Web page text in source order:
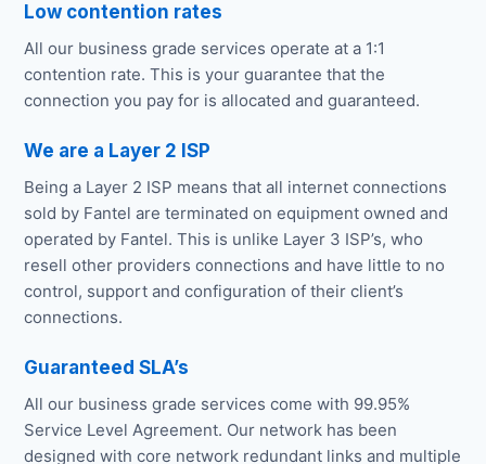
Low contention rates
All our business grade services operate at a 1:1
contention rate. This is your guarantee that the
connection you pay for is allocated and guaranteed.
We are a Layer 2 ISP
Being a Layer 2 ISP means that all internet connections
sold by Fantel are terminated on equipment owned and
operated by Fantel. This is unlike Layer 3 ISP’s, who
resell other providers connections and have little to no
control, support and configuration of their client’s
connections.
Guaranteed SLA’s
All our business grade services come with 99.95%
Service Level Agreement. Our network has been
designed with core network redundant links and multiple